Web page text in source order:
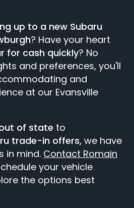
up to a new Subaru
? Have your heart
for cash quickly? No
and preferences, you'll
and
at our Evansville
of state to
trade-in offers, we have
in mind. Contact Romain
your vehicle
the options best